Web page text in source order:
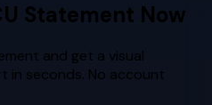
Statement Now
and get a visual
in seconds. No account